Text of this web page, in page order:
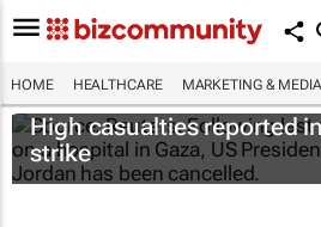
HOME HEALTHCARE MARKETING & MEDIA
High casualties reported
strike